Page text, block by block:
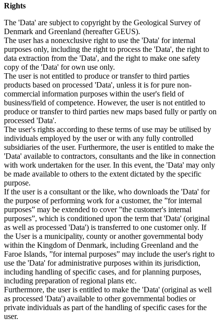
Rights
The 'Data' are subject to copyright by the Geological Survey of
Denmark and Greenland (hereafter GEUS).
The user has a nonexclusive right to use the 'Data' for internal
purposes only, including the right to process the 'Data', the right to
data extraction from the 'Data', and the right to make one safety
copy of the 'Data' for own use only.
The user is not entitled to produce or transfer to third parties
products based on processed 'Data', unless it is for pure non-
commercial information purposes within the user's field of
business/field of competence. However, the user is not entitled to
produce or transfer to third parties new maps based fully or partly on
processed 'Data'.
The user's rights according to these terms of use may be utilised by
individuals employed by the user or with any fully controlled
subsidiaries of the user. Furthermore, the user is entitled to make the
'Data' available to contractors, consultants and the like in connection
with work undertaken for the user. In this event, the 'Data' may only
be made available to others to the extent dictated by the specific
purpose.
If the user is a consultant or the like, who downloads the 'Data' for
the purpose of performing work for a customer, the ”for internal
purposes” may be extended to cover ”the customer's internal
purposes”, which is conditioned upon the term that 'Data' (original
as well as processed 'Data') is transferred to one customer only. If
the User is a municipality, county or another governmental body
within the Kingdom of Denmark, including Greenland and the
Faroe Islands, ”for internal purposes” may include the user's right to
use the 'Data' for administrative purposes within its jurisdiction,
including handling of specific cases, and for planning purposes,
including preparation of regional plans etc.
Furthermore, the user is entitled to make the 'Data' (original as well
as processed 'Data') available to other governmental bodies or
private individuals as part of the handling of specific cases for the
user.